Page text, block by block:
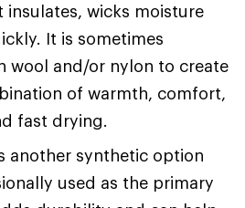
insulates, wicks moisture
It is sometimes
wool and/or nylon to create
of warmth, comfort,
fast drying.
another synthetic option
used as the primary